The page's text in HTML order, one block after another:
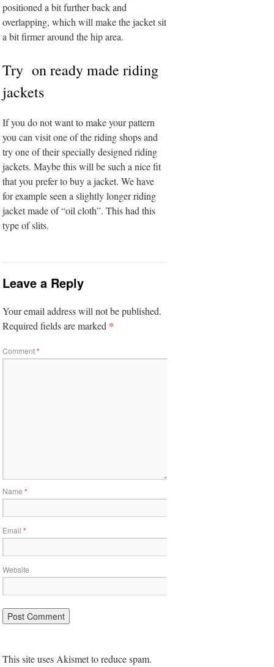
positioned a bit further back and
overlapping, which will make the jacket sit
a bit firmer around the hip area.
Try on ready made riding
jackets
If you do not want to make your pattern
you can visit one of the riding shops and
try one of their specially designed riding
jackets. Maybe this will be such a nice fit
that you prefer to buy a jacket. We have
for example seen a slightly longer riding
jacket made of “oil cloth”. This had this
type of slits.
Leave a Reply
Your email address will not be published.
Required fields are marked *
Comment*
Name*
Email*
Website
This site uses Akismet to reduce spam.